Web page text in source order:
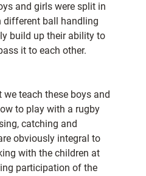
and girls were split in
different ball handling
build up their ability to
it to each other.
we teach these boys and
to play with a rugby
catching and
obviously integral to
with the children at
participation of the